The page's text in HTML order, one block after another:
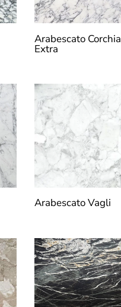
Arabescato Corchia
Extra
Arabescato Vagli